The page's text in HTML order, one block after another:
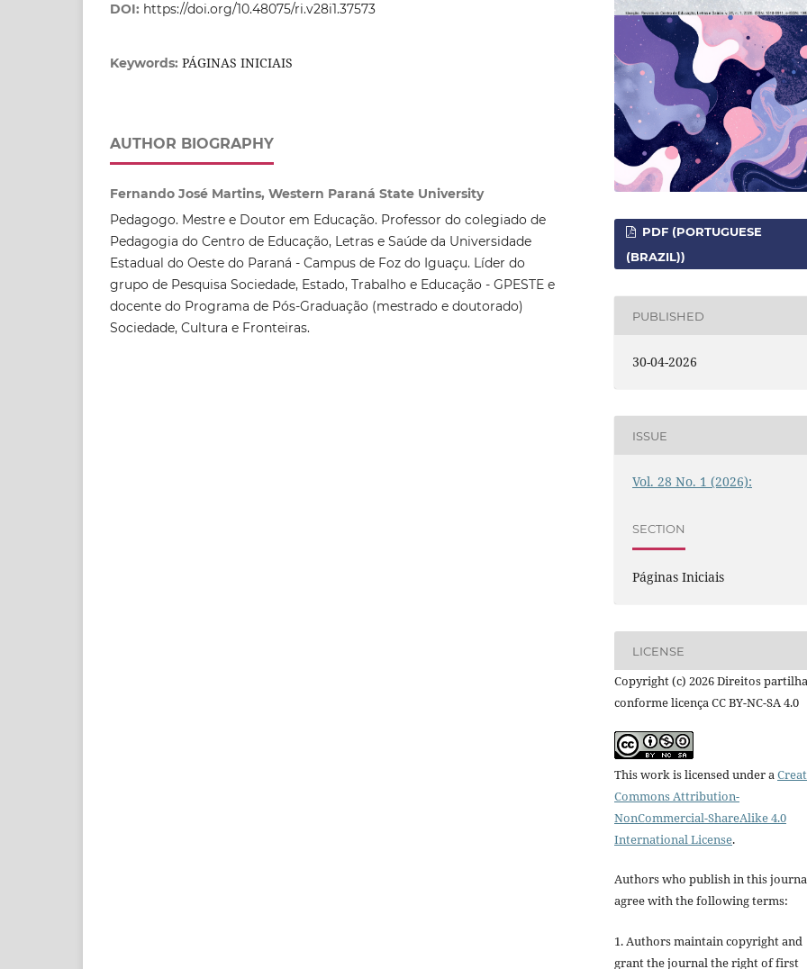
DOI: https://doi.org/10.48075/ri.v28i1.37573
Keywords: PÁGINAS INICIAIS
AUTHOR BIOGRAPHY
Fernando José Martins, Western Paraná State University
Pedagogo. Mestre e Doutor em Educação. Professor do colegiado de
Pedagogia do Centro de Educação, Letras e Saúde da Universidade
Estadual do Oeste do Paraná - Campus de Foz do Iguaçu. Líder do
grupo de Pesquisa Sociedade, Estado, Trabalho e Educação - GPESTE e
docente do Programa de Pós-Graduação (mestrado e doutorado)
Sociedade, Cultura e Fronteiras.
PDF (PORTUGUESE
(BRAZIL))
PUBLISHED
30-04-2026
ISSUE
Vol. 28 No. 1 (2026):
SECTION
Páginas Iniciais
LICENSE
Copyright (c) 2026 Direitos
conforme licença CC BY-NC-SA 4.0
This work is licensed under a
Commons Attribution-
NonCommercial-ShareAlike 4.0
International License.
Authors who publish in this
agree with the following terms:
1. Authors maintain copyright and
grant the journal the right of first